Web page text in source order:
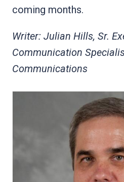
coming months.
Writer: Julian Hills, Sr.
Communication
Communications